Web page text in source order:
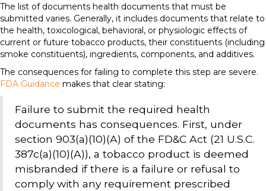
The list of documents health documents that must be
submitted varies. Generally, it includes documents that relate to
the health, toxicological, behavioral, or physiologic effects of
current or future tobacco products, their constituents (including
smoke constituents), ingredients, components, and additives.
The consequences for failing to complete this step are severe.
FDA Guidance makes that clear stating:
Failure to submit the required health
documents has consequences. First, under
section 903(a)(10)(A) of the FD&C Act (21 U.S.C.
387c(a)(10)(A)), a tobacco product is deemed
misbranded if there is a failure or refusal to
comply with any requirement prescribed